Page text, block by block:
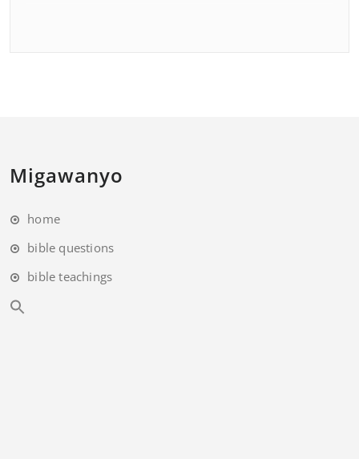
Migawanyo
home
bible questions
bible teachings